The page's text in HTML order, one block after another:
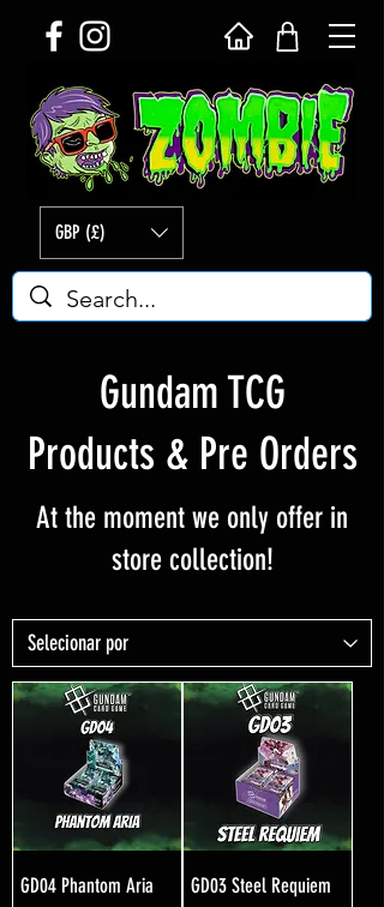
GBP (£)
Gundam TCG
Products & Pre Orders
At the moment we only offer in
store collection!
GD04 Phantom Aria GD03 Steel Requiem